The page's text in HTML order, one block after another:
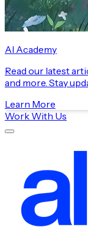
AI Academy
Read our latest
and more. Stay
Learn More
Work With Us